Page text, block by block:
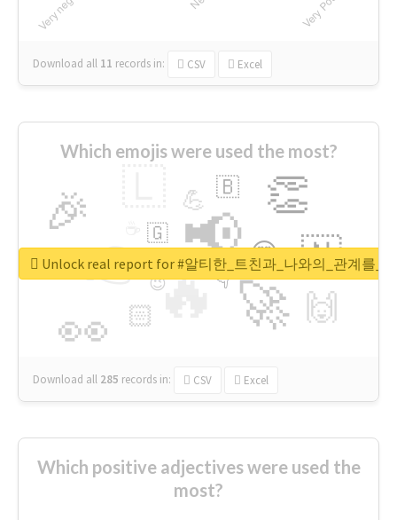
Download all 11 records in: CSV Excel
Which emojis were used the most?
🔥
👉 📢
🚀
👀
🎉 👏
🇳
🙌
😍
🏻
💪 🇧
👇
🇬
🔷
😉
🎡
Download all 285 records in: CSV Excel
Unlock real report for #알티한_트친과_나와의_관계를_
Which positive adjectives were used the
most?